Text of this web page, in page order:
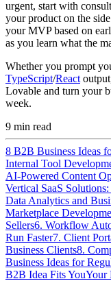
urgent, start with
your product on the
your MVP based on
as you learn what the
Whether you prompt
TypeScript/React
Lovable and turn your
week.
9 min read
8 B2B Business Ideas
Internal Tool
AI-Powered Content
Vertical SaaS
Data Analytics and
Marketplace
Sellers6. Workflow
Run Faster7. Client
Business Clients8.
Business Ideas for
B2B Idea Fits YouYour